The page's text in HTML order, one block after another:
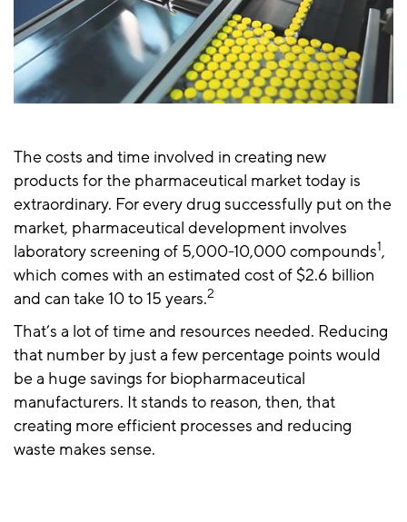
The costs and time involved in creating new
products for the pharmaceutical market today is
extraordinary. For every drug successfully put on the
market, pharmaceutical development involves
laboratory screening of 5,000-10,000 compounds1,
which comes with an estimated cost of $2.6 billion
and can take 10 to 15 years.2
That’s a lot of time and resources needed. Reducing
that number by just a few percentage points would
be a huge savings for biopharmaceutical
manufacturers. It stands to reason, then, that
creating more efficient processes and reducing
waste makes sense.